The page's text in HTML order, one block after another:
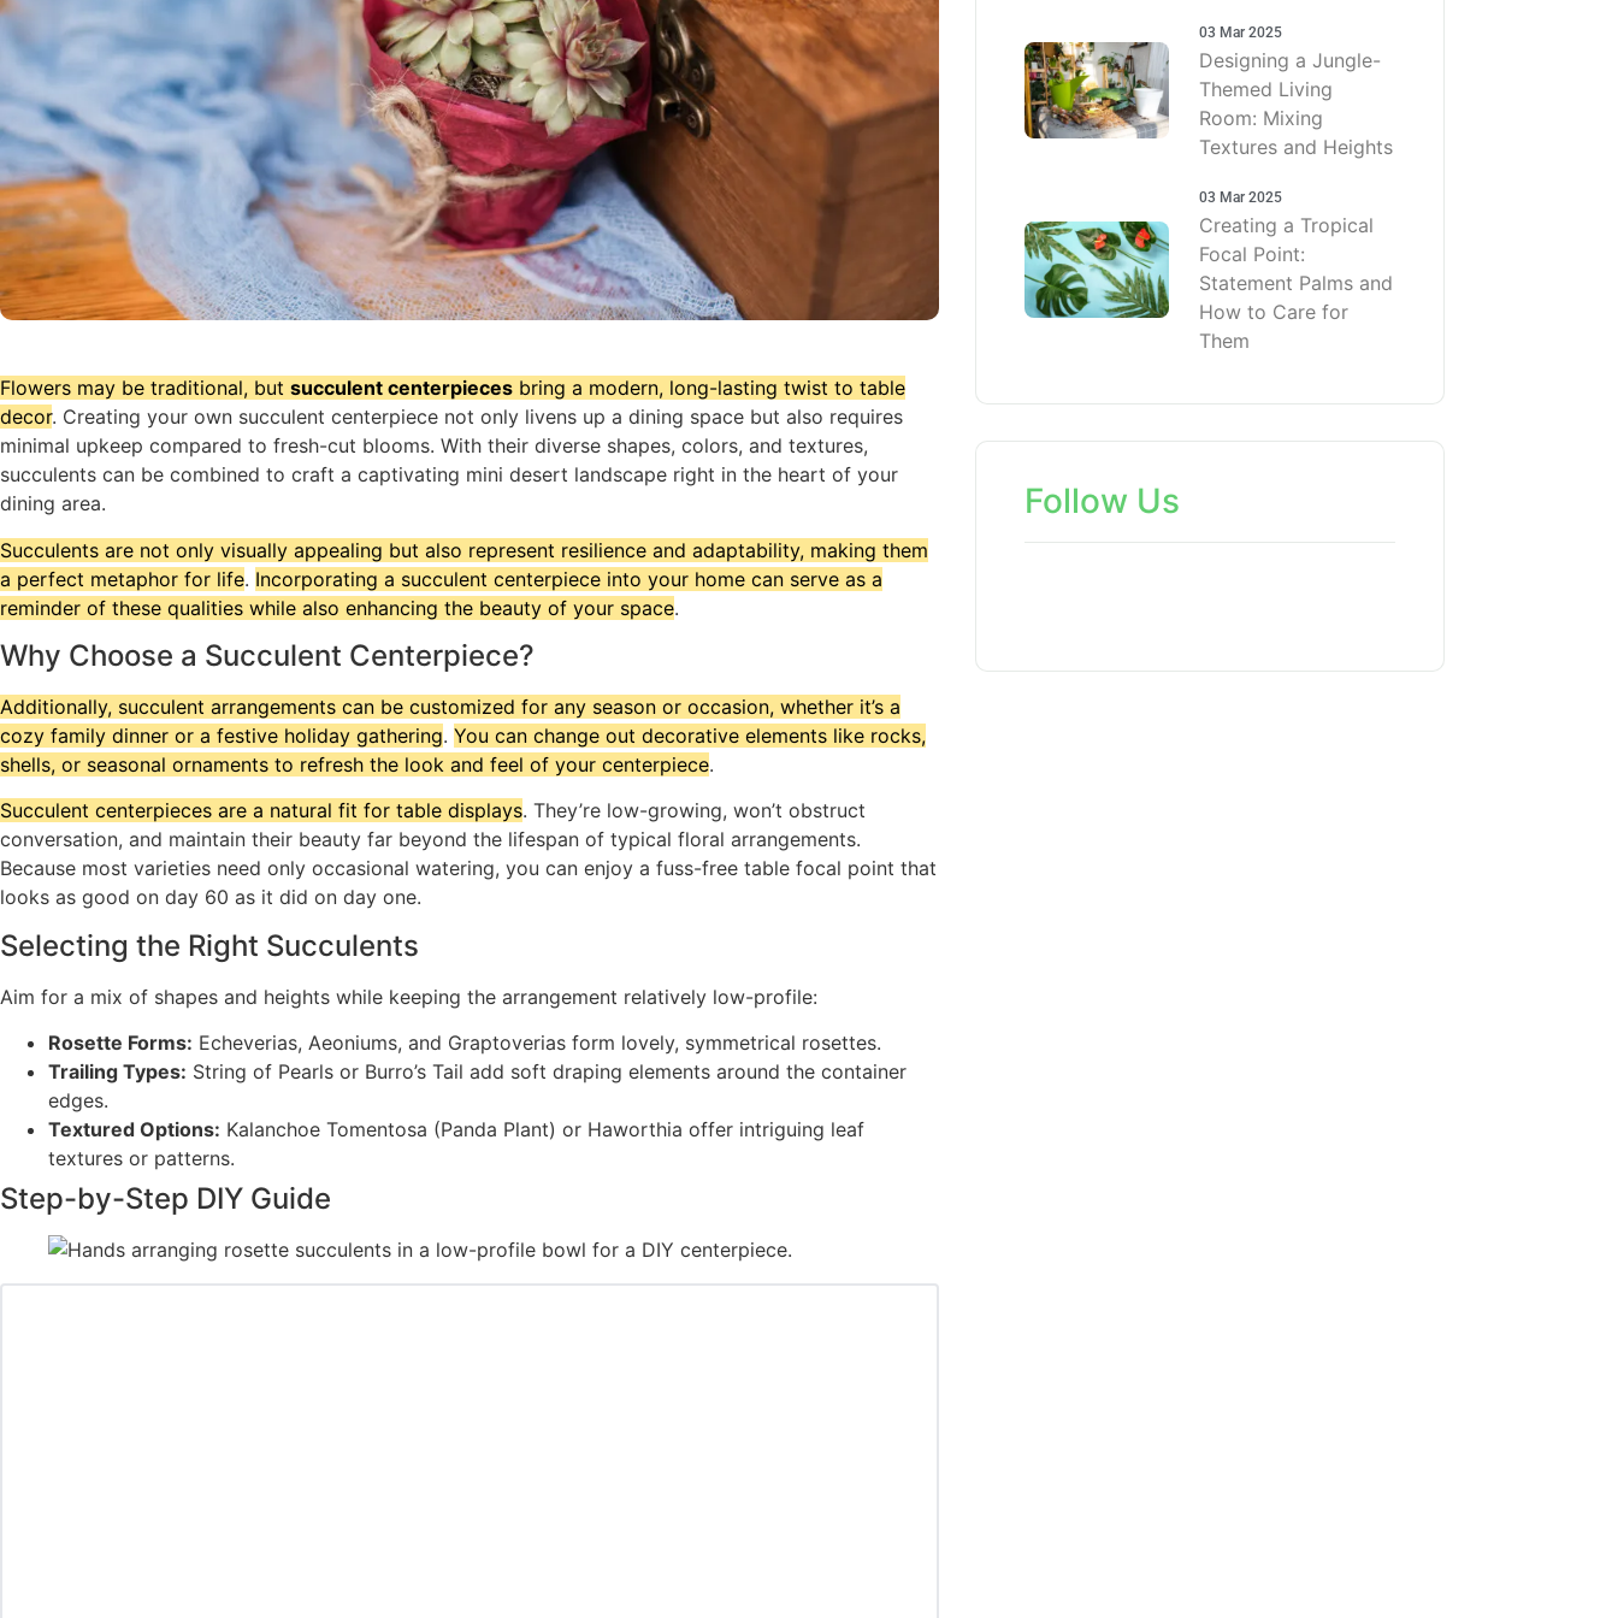
Flowers may be traditional, but succulent centerpieces bring a modern, long-lasting twist to table
decor. Creating your own succulent centerpiece not only livens up a dining space but also requires
minimal upkeep compared to fresh-cut blooms. With their diverse shapes, colors, and textures,
succulents can be combined to craft a captivating mini desert landscape right in the heart of your
dining area.
Succulents are not only visually appealing but also represent resilience and adaptability, making them
a perfect metaphor for life. Incorporating a succulent centerpiece into your home can serve as a
reminder of these qualities while also enhancing the beauty of your space.
Why Choose a Succulent Centerpiece?
Additionally, succulent arrangements can be customized for any season or occasion, whether it’s a
cozy family dinner or a festive holiday gathering. You can change out decorative elements like rocks,
shells, or seasonal ornaments to refresh the look and feel of your centerpiece.
Succulent centerpieces are a natural fit for table displays. They’re low-growing, won’t obstruct
conversation, and maintain their beauty far beyond the lifespan of typical floral arrangements.
Because most varieties need only occasional watering, you can enjoy a fuss-free table focal point that
looks as good on day 60 as it did on day one.
Selecting the Right Succulents
Aim for a mix of shapes and heights while keeping the arrangement relatively low-profile:
Rosette Forms: Echeverias, Aeoniums, and Graptoverias form lovely, symmetrical rosettes.
Trailing Types: String of Pearls or Burro’s Tail add soft draping elements around the container
edges.
Textured Options: Kalanchoe Tomentosa (Panda Plant) or Haworthia offer intriguing leaf
textures or patterns.
Step-by-Step DIY Guide
03 Mar 2025
Designing a Jungle-
Themed Living
Room: Mixing
Textures and Heights
03 Mar 2025
Creating a Tropical
Focal Point:
Statement Palms and
How to Care for
Them
Follow Us